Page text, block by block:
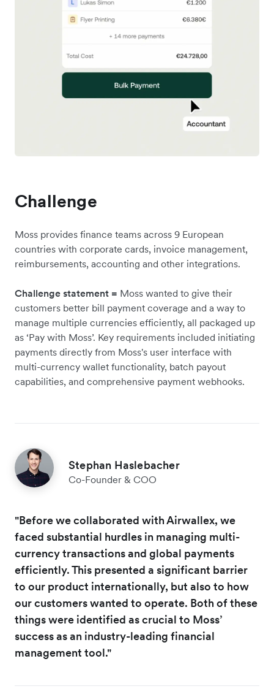
Challenge
Moss provides finance teams across 9 European
countries with corporate cards, invoice management,
reimbursements, accounting and other integrations.
Challenge statement = Moss wanted to give their
customers better bill payment coverage and a way to
manage multiple currencies efficiently, all packaged up
as ‘Pay with Moss’. Key requirements included initiating
payments directly from Moss's user interface with
multi-currency wallet functionality, batch payout
capabilities, and comprehensive payment webhooks.
Stephan Haslebacher
Co-Founder & COO
"Before we collaborated with Airwallex, we
faced substantial hurdles in managing multi-
currency transactions and global payments
efficiently. This presented a significant barrier
to our product internationally, but also to how
our customers wanted to operate. Both of these
things were identified as crucial to Moss’
success as an industry-leading financial
management tool."